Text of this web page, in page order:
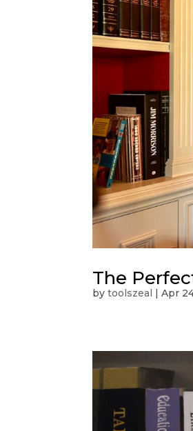
The
bytoolszeal |Apr